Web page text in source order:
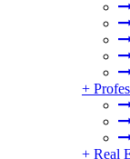
+
+ Real